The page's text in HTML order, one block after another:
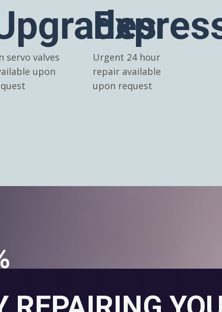
servo valves
upon
Urgent 24 hour
repair available
upon request